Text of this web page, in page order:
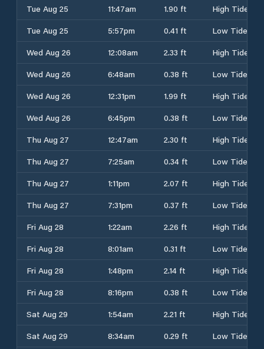
Tue Aug 25
11:47am 1.90 ft
High Tide
Tue Aug 25
5:57pm 0.41 ft
Low Tide
Wed Aug 26
12:08am 2.33 ft
High Tide
Wed Aug 26
6:48am 0.38 ft
Low Tide
Wed Aug 26
12:31pm 1.99 ft
High Tide
Wed Aug 26
6:45pm 0.38 ft
Low Tide
Thu Aug 27
12:47am 2.30 ft
High Tide
Thu Aug 27
7:25am 0.34 ft
Low Tide
Thu Aug 27
1:11pm 2.07 ft
High Tide
Thu Aug 27
7:31pm 0.37 ft
Low Tide
Fri Aug 28
1:22am 2.26 ft
High Tide
Fri Aug 28
8:01am 0.31 ft
Low Tide
Fri Aug 28
1:48pm 2.14 ft
High Tide
Fri Aug 28
8:16pm 0.38 ft
Low Tide
Sat Aug 29
1:54am 2.21 ft
High Tide
Sat Aug 29
8:34am 0.29 ft
Low Tide